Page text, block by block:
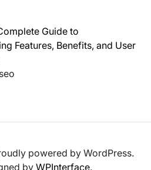
Guide to
Features, Benefits, and User
powered by WordPress.
by WPInterface.